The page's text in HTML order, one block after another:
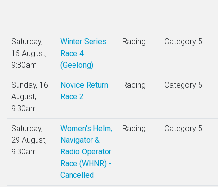
Saturday,
15 August,
9:30am
Winter Series
Race 4
(Geelong)
Racing Category 5
Sunday, 16
August,
9:30am
Novice Return
Race 2
Racing Category 5
Saturday,
29 August,
9:30am
Women's Helm,
Navigator &
Radio Operator
Race (WHNR) -
Cancelled
Racing Category 5